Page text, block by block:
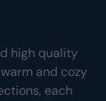
high quality
and cozy
each